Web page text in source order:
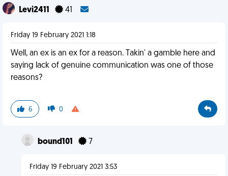
Levi2411 41
Friday 19 February 2021 1:18
Well, an ex is an ex for a reason. Takin' a gamble here and
saying lack of genuine communication was one of those
reasons?
6 0
bound101 7
Friday 19 February 2021 3:53